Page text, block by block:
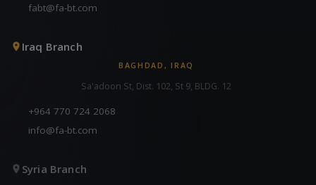
fabt@fa-bt.com
Iraq Branch
BAGHDAD, IRAQ
Sa'adoon St, Dist. 102, St 9, BLDG. 12
+964 770 724 2068
info@fa-bt.com
Syria Branch